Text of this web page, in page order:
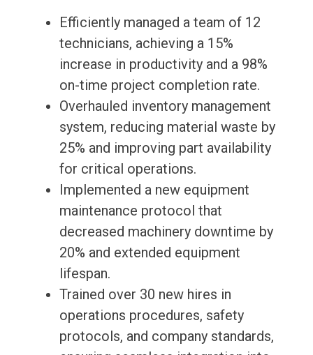
Efficiently managed a team of 12
technicians, achieving a 15%
increase in productivity and a 98%
on-time project completion rate.
Overhauled inventory management
system, reducing material waste by
25% and improving part availability
for critical operations.
Implemented a new equipment
maintenance protocol that
decreased machinery downtime by
20% and extended equipment
lifespan.
Trained over 30 new hires in
operations procedures, safety
protocols, and company standards,